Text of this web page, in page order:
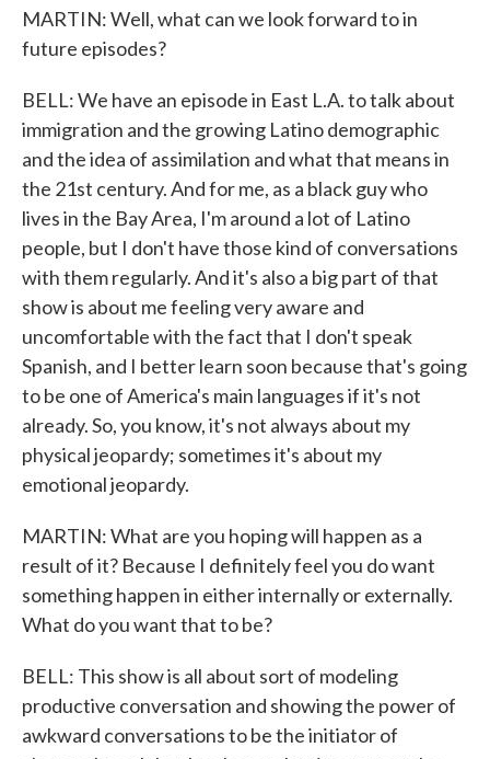
MARTIN: Well, what can we look forward to in
future episodes?
BELL: We have an episode in East L.A. to talk about
immigration and the growing Latino demographic
and the idea of assimilation and what that means in
the 21st century. And for me, as a black guy who
lives in the Bay Area, I'm around a lot of Latino
people, but I don't have those kind of conversations
with them regularly. And it's also a big part of that
show is about me feeling very aware and
uncomfortable with the fact that I don't speak
Spanish, and I better learn soon because that's going
to be one of America's main languages if it's not
already. So, you know, it's not always about my
physical jeopardy; sometimes it's about my
emotional jeopardy.
MARTIN: What are you hoping will happen as a
result of it? Because I definitely feel you do want
something happen in either internally or externally.
What do you want that to be?
BELL: This show is all about sort of modeling
productive conversation and showing the power of
awkward conversations to be the initiator of